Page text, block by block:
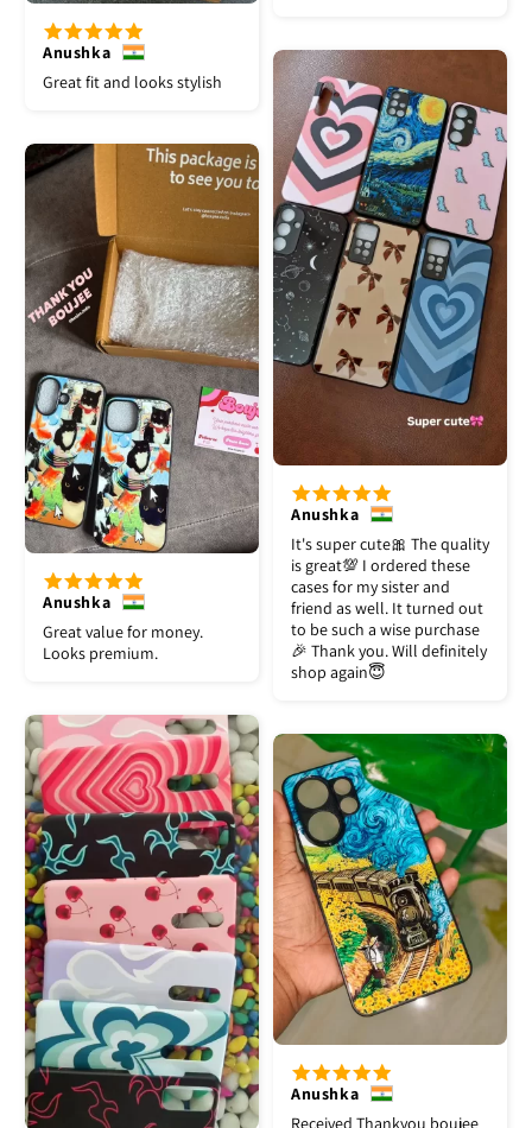
Anushka
Great fit and looks stylish
Anushka
It's super cute🎀 The quality
is great💯 I ordered these
cases for my sister and
friend as well. It turned out
to be such a wise purchase
🎉 Thank you. Will definitely
shop again😇
Anushka
Great value for money.
Looks premium.
Anushka
Received Thankyou boujee